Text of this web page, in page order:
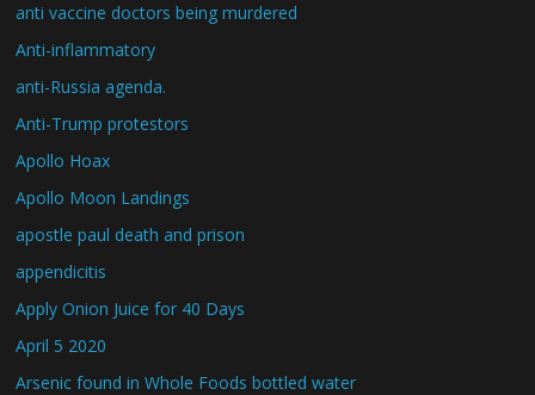
anti vaccine doctors being murdered
Anti-inflammatory
anti-Russia agenda.
Anti-Trump protestors
Apollo Hoax
Apollo Moon Landings
apostle paul death and prison
appendicitis
Apply Onion Juice for 40 Days
April 5 2020
Arsenic found in Whole Foods bottled water